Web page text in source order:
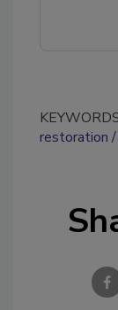
restoration